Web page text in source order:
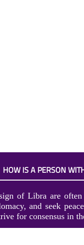
HOW IS A PERSON
of Libra are
and seek
for consensus in